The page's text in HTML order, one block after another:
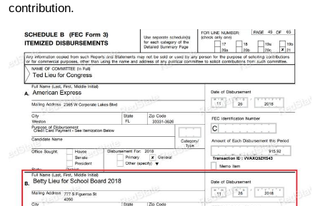
contribution.